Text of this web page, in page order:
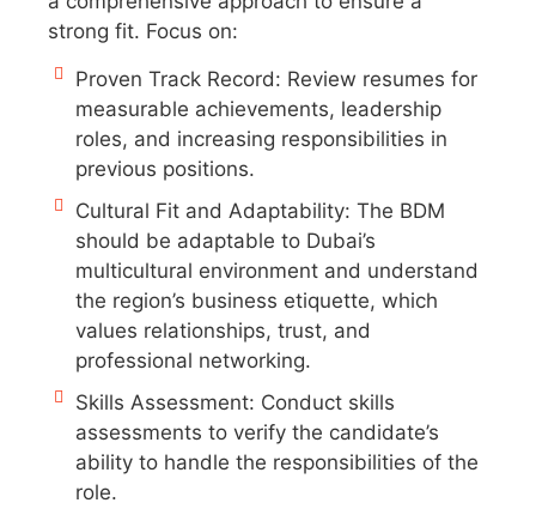
strong fit. Focus on:
Proven Track Record: Review resumes for
measurable achievements, leadership
roles, and increasing responsibilities in
previous positions.
Cultural Fit and Adaptability: The BDM
should be adaptable to Dubai’s
multicultural environment and understand
the region’s business etiquette, which
values relationships, trust, and
professional networking.
Skills Assessment: Conduct skills
assessments to verify the candidate’s
ability to handle the responsibilities of the
role.